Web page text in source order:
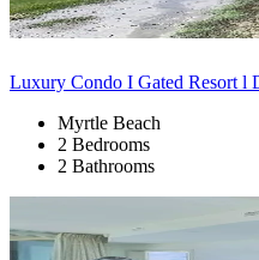
Luxury Condo I Gated Resort l
Myrtle Beach
2 Bedrooms
2 Bathrooms